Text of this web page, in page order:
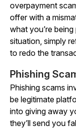
overpayment
offer with a
what you’re
situation, simply
to redo the
Phishing
Phishing scams
be legitimate
into giving away
they’ll send you